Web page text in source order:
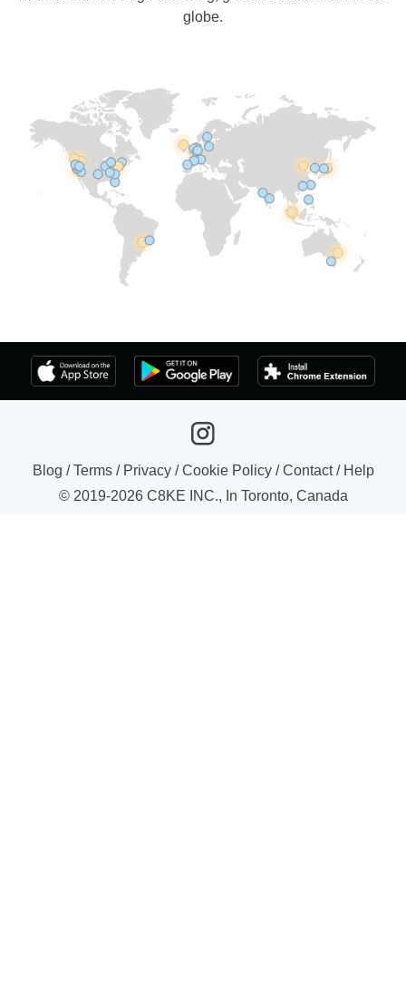
globe.
Blog /Terms/ Privacy/Cookie Policy/Contact/ Help
© 2019-2026C8KE INC., In Toronto, Canada